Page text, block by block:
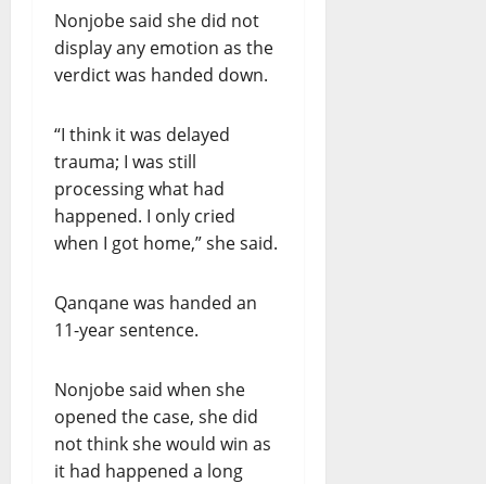
Nonjobe said she did not
display any emotion as the
verdict was handed down.
“I think it was delayed
trauma; I was still
processing what had
happened. I only cried
when I got home,” she said.
Qanqane was handed an
11-year sentence.
Nonjobe said when she
opened the case, she did
not think she would win as
it had happened a long